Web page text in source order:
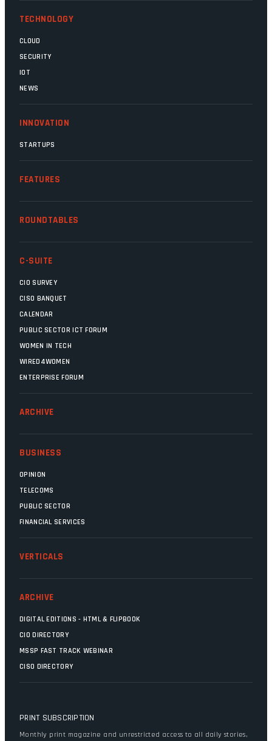
TECHNOLOGY
CLOUD
SECURITY
IOT
NEWS
INNOVATION
STARTUPS
FEATURES
ROUNDTABLES
C-SUITE
CIO SURVEY
CISO BANQUET
CALENDAR
PUBLIC SECTOR ICT FORUM
WOMEN IN TECH
WIRED4WOMEN
ENTERPRISE FORUM
ARCHIVE
BUSINESS
OPINION
TELECOMS
PUBLIC SECTOR
FINANCIAL SERVICES
VERTICALS
ARCHIVE
DIGITAL EDITIONS - HTML & FLIPBOOK
CIO DIRECTORY
MSSP FAST TRACK WEBINAR
CISO DIRECTORY
PRINT SUBSCRIPTION
Monthly print magazine and unrestricted access to all daily stories,